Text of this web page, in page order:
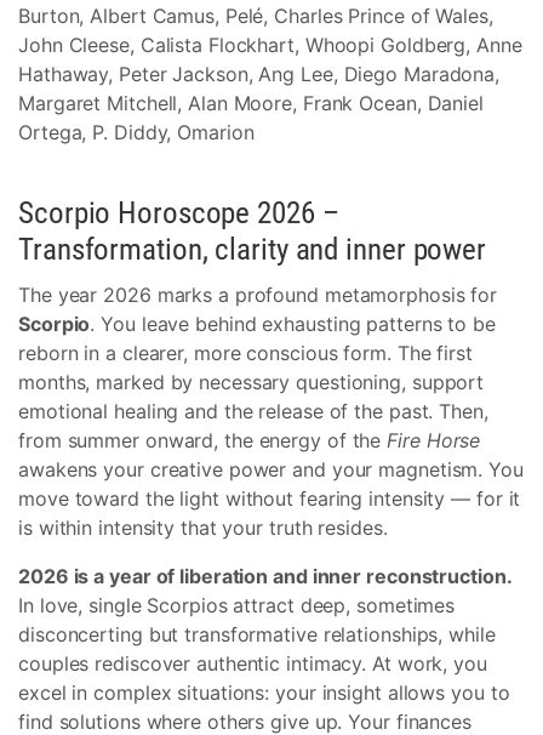
Burton, Albert Camus, Pelé, Charles Prince of Wales,
John Cleese, Calista Flockhart, Whoopi Goldberg, Anne
Hathaway, Peter Jackson, Ang Lee, Diego Maradona,
Margaret Mitchell, Alan Moore, Frank Ocean, Daniel
Ortega, P. Diddy, Omarion
Scorpio Horoscope 2026 –
Transformation, clarity and inner power
The year 2026 marks a profound metamorphosis for
Scorpio. You leave behind exhausting patterns to be
reborn in a clearer, more conscious form. The first
months, marked by necessary questioning, support
emotional healing and the release of the past. Then,
from summer onward, the energy of theFire Horse
awakens your creative power and your magnetism. You
move toward the light without fearing intensity — for it
is within intensity that your truth resides.
2026 is a year of liberation and inner reconstruction.
In love, single Scorpios attract deep, sometimes
disconcerting but transformative relationships, while
couples rediscover authentic intimacy. At work, you
excel in complex situations: your insight allows you to
find solutions where others give up. Your finances